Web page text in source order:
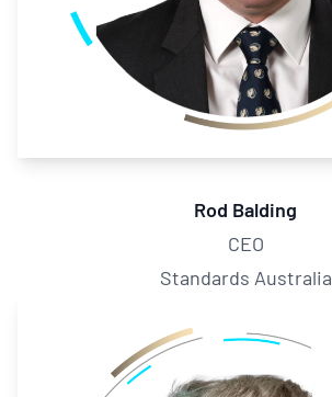
Rod Balding
CEO
Standards Australia